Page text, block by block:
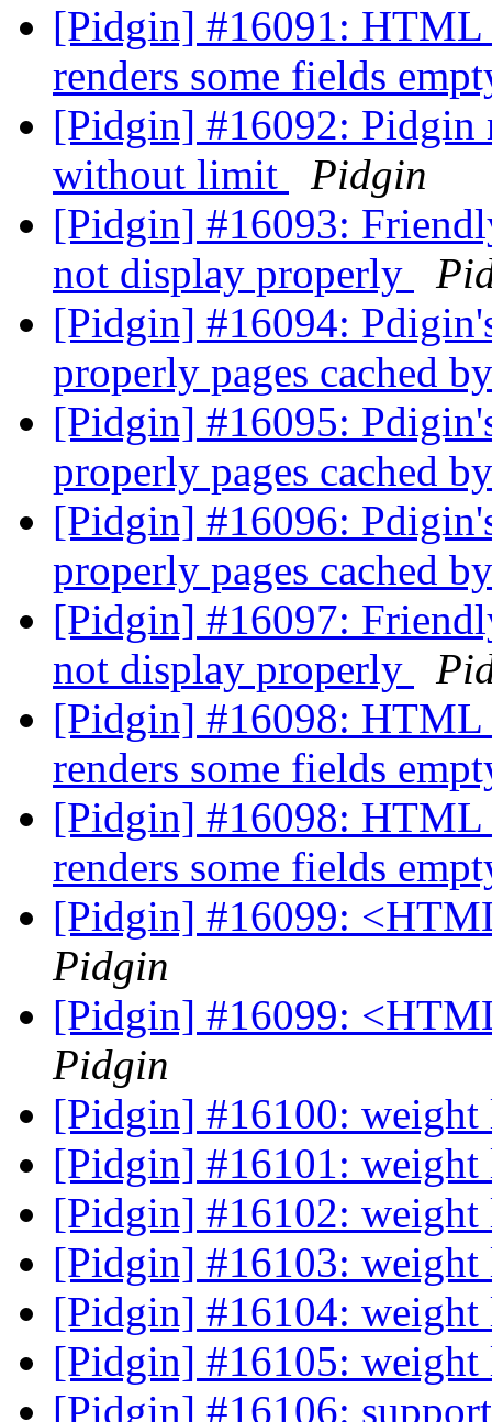
[Pidgin] #16091:
renders some fields
[Pidgin] #16092: Pidgin
without limit
Pidgin
[Pidgin] #16093:
not display properly
[Pidgin] #16094:
properly pages cached
[Pidgin] #16095:
properly pages cached
[Pidgin] #16096:
properly pages cached
[Pidgin] #16097:
not display properly
[Pidgin] #16098:
renders some fields
[Pidgin] #16098:
renders some fields
[Pidgin] #16099:
Pidgin
[Pidgin] #16099:
Pidgin
[Pidgin] #16100:
[Pidgin] #16101:
[Pidgin] #16102: weight
[Pidgin] #16103:
[Pidgin] #16104: weight
[Pidgin] #16105:
[Pidgin] #16106: